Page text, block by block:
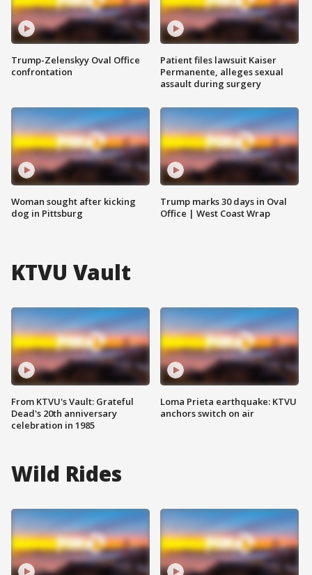
Trump-Zelenskyy Oval Office
confrontation
Woman sought after kicking
dog in Pittsburg
Patient files lawsuit Kaiser
Permanente, alleges sexual
assault during surgery
Trump marks 30 days in Oval
Office | West Coast Wrap
KTVU Vault
From KTVU's Vault: Grateful
Dead's 20th anniversary
celebration in 1985
Loma Prieta earthquake: KTVU
anchors switch on air
Wild Rides